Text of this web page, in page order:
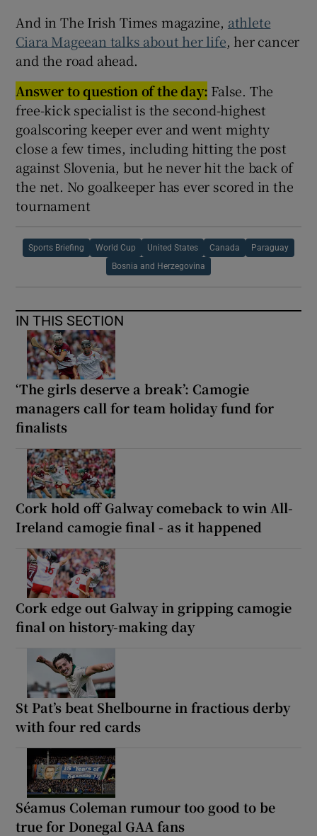
And in The Irish Times magazine, athlete
Ciara Mageean talks about her life, her cancer
and the road ahead.
Answer to question of the day: False. The
free-kick specialist is the second-highest
goalscoring keeper ever and went mighty
close a few times, including hitting the post
against Slovenia, but he never hit the back of
the net. No goalkeeper has ever scored in the
tournament
Sports Briefing World Cup United States Canada Paraguay
Bosnia and Herzegovina
IN THIS SECTION
‘The girls deserve a break’: Camogie
managers call for team holiday fund for
finalists
Cork hold off Galway comeback to win All-
Ireland camogie final - as it happened
Cork edge out Galway in gripping camogie
final on history-making day
St Pat’s beat Shelbourne in fractious derby
with four red cards
Séamus Coleman rumour too good to be
true for Donegal GAA fans